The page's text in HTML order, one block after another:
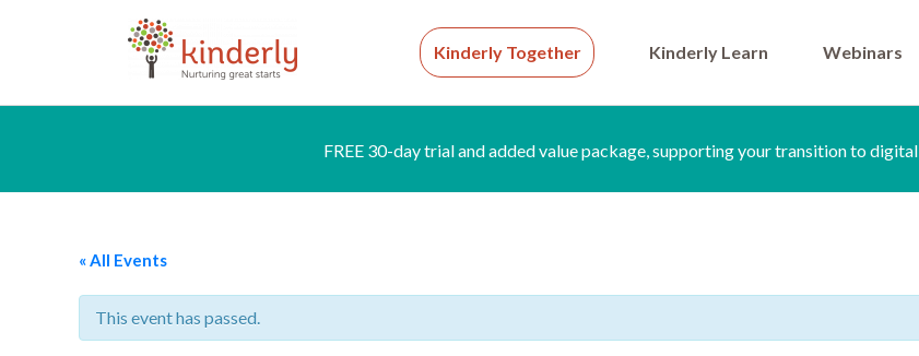
Kinderly Together Kinderly Learn Webinars
FREE 30-day trial and added value package, supporting your transition to digital
« All Events
This event has passed.